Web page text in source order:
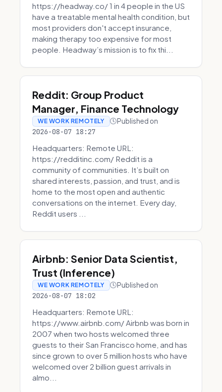
https://headway.co/ 1 in 4 people in the US
have a treatable mental health condition, but
most providers don't accept insurance,
making therapy too expensive for most
people. Headway’s mission is to fix thi...
Reddit: Group Product
Manager, Finance Technology
WE WORK REMOTELY Published on
2026-08-07 18:27
Headquarters: Remote URL:
https://redditinc.com/ Reddit is a
community of communities. It’s built on
shared interests, passion, and trust, and is
home to the most open and authentic
conversations on the internet. Every day,
Reddit users ...
Airbnb: Senior Data Scientist,
Trust (Inference)
WE WORK REMOTELY Published on
2026-08-07 18:02
Headquarters: Remote URL:
https://www.airbnb.com/ Airbnb was born in
2007 when two hosts welcomed three
guests to their San Francisco home, and has
since grown to over 5 million hosts who have
welcomed over 2 billion guest arrivals in
almo...